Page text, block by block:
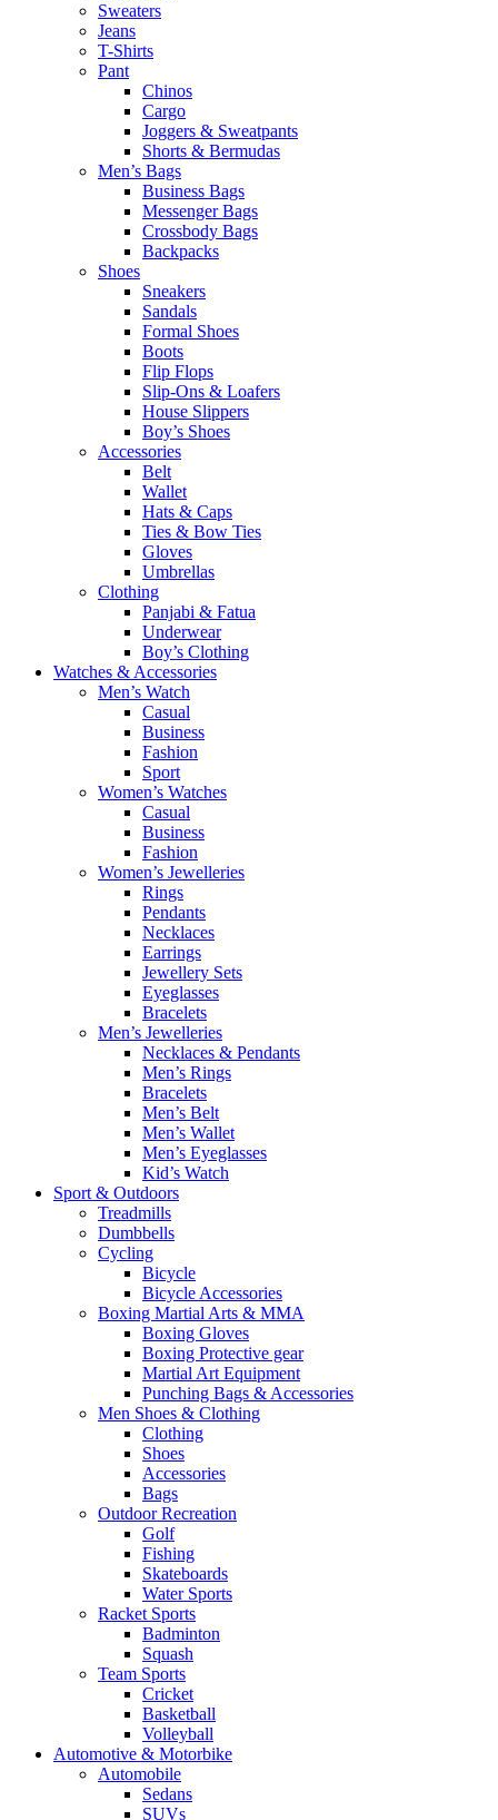
Sweaters
Jeans
T-Shirts
Pant
Chinos
Cargo
Joggers & Sweatpants
Shorts & Bermudas
Men’s Bags
Business Bags
Messenger Bags
Crossbody Bags
Backpacks
Shoes
Sneakers
Sandals
Formal Shoes
Boots
Flip Flops
Slip-Ons & Loafers
House Slippers
Boy’s Shoes
Accessories
Belt
Wallet
Hats & Caps
Ties & Bow Ties
Gloves
Umbrellas
Clothing
Panjabi & Fatua
Underwear
Boy’s Clothing
Watches & Accessories
Men’s Watch
Casual
Business
Fashion
Sport
Women’s Watches
Casual
Business
Fashion
Women’s Jewelleries
Rings
Pendants
Necklaces
Earrings
Jewellery Sets
Eyeglasses
Bracelets
Men’s Jewelleries
Necklaces & Pendants
Men’s Rings
Bracelets
Men’s Belt
Men’s Wallet
Men’s Eyeglasses
Kid’s Watch
Sport & Outdoors
Treadmills
Dumbbells
Cycling
Bicycle
Bicycle Accessories
Boxing Martial Arts & MMA
Boxing Gloves
Boxing Protective gear
Martial Art Equipment
Punching Bags & Accessories
Men Shoes & Clothing
Clothing
Shoes
Accessories
Bags
Outdoor Recreation
Golf
Fishing
Skateboards
Water Sports
Racket Sports
Badminton
Squash
Team Sports
Cricket
Basketball
Volleyball
Automotive & Motorbike
Automobile
Sedans
SUVs